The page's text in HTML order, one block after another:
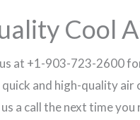
Cool
at +1-903-723-2600
and high-quality air
a call the next time